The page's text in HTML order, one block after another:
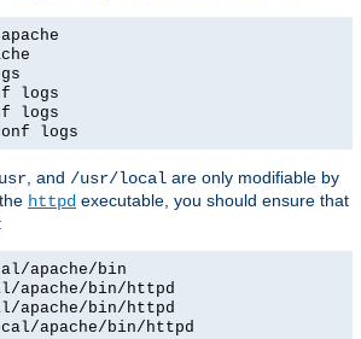
logs
logs
logs
, and /usr/local are only modifiable by
httpd executable, you should ensure that
apache/bin
apache/bin/httpd
apache/bin/httpd
apache/bin/httpd